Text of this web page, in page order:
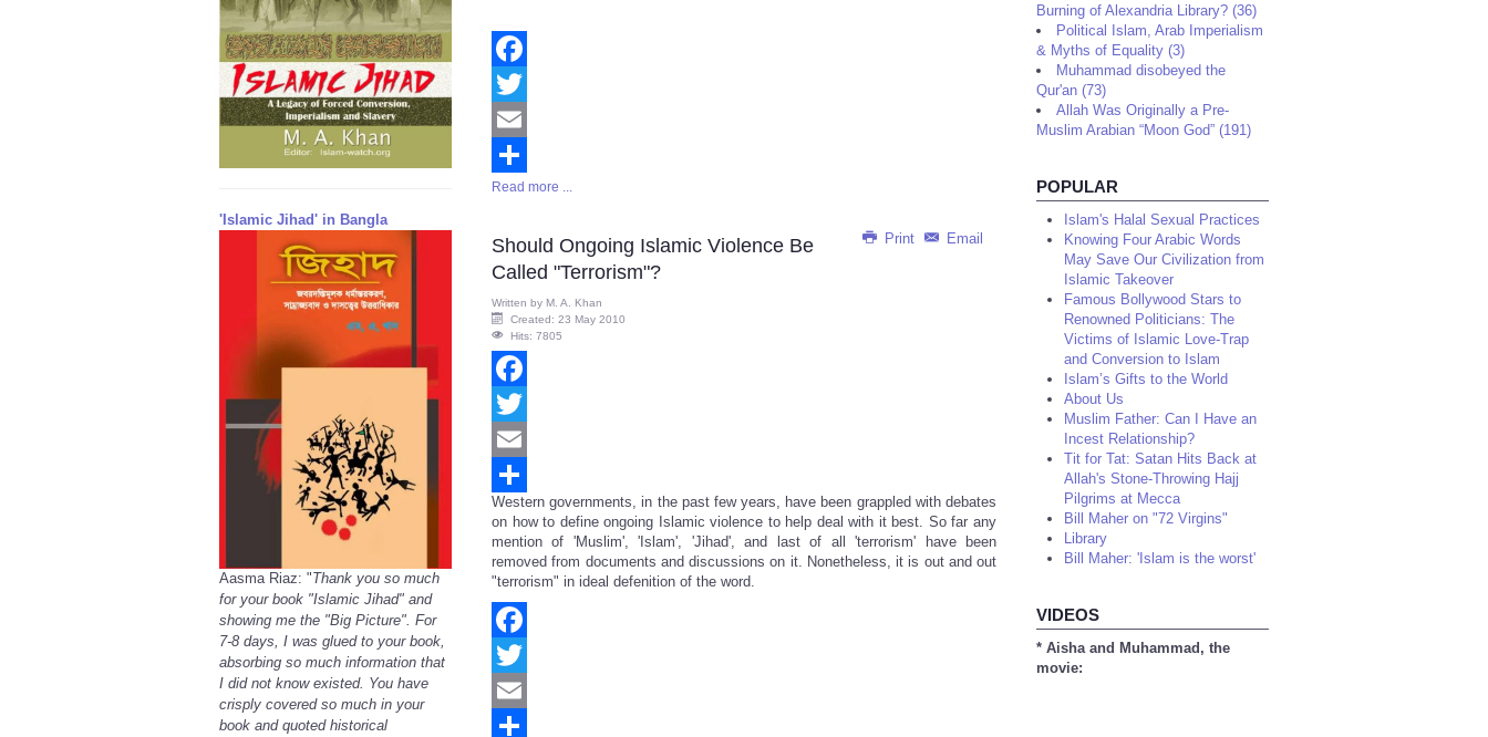
'Islamic Jihad' in Bangla
Aasma Riaz: "Thank you so much
for your book "Islamic Jihad" and
showing me the "Big Picture". For
7-8 days, I was glued to your book,
absorbing so much information that
I did not know existed. You have
crisply covered so much in your
book and quoted historical
Facebook
Twitter
Email
Share
Read more ...
Print Email
Should Ongoing Islamic Violence Be
Called "Terrorism"?
Written by M. A. Khan
Created: 23 May 2010
Hits: 7805
Facebook
Twitter
Email
Share
Western governments, in the past few years, have been grappled with debates
on how to define ongoing Islamic violence to help deal with it best. So far any
mention of 'Muslim', 'Islam', 'Jihad', and last of all 'terrorism' have been
removed from documents and discussions on it. Nonetheless, it is out and out
"terrorism" in ideal defenition of the word.
Facebook
Twitter
Email
Burning of Alexandria Library? (36)
Political Islam, Arab Imperialism
& Myths of Equality (3)
Muhammad disobeyed the
Qur'an (73)
Allah Was Originally a Pre-
Muslim Arabian “Moon God” (191)
POPULAR
Islam's Halal Sexual Practices
Knowing Four Arabic Words
May Save Our Civilization from
Islamic Takeover
Famous Bollywood Stars to
Renowned Politicians: The
Victims of Islamic Love-Trap
and Conversion to Islam
Islam’s Gifts to the World
About Us
Muslim Father: Can I Have an
Incest Relationship?
Tit for Tat: Satan Hits Back at
Allah's Stone-Throwing Hajj
Pilgrims at Mecca
Bill Maher on "72 Virgins"
Library
Bill Maher: 'Islam is the worst'
VIDEOS
* Aisha and Muhammad, the
movie: